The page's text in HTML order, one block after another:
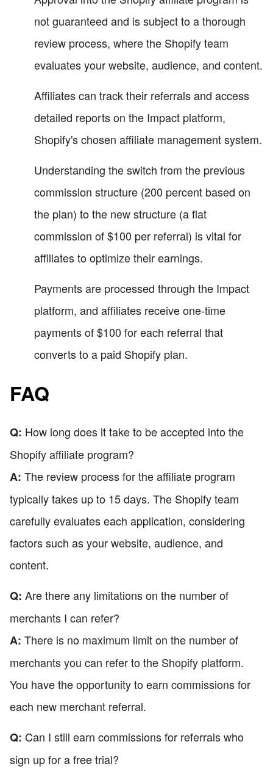
not guaranteed and is subject to a thorough
review process, where the Shopify team
evaluates your website, audience, and content.
Affiliates can track their referrals and access
detailed reports on the Impact platform,
Shopify's chosen affiliate management system.
Understanding the switch from the previous
commission structure (200 percent based on
the plan) to the new structure (a flat
commission of $100 per referral) is vital for
affiliates to optimize their earnings.
Payments are processed through the Impact
platform, and affiliates receive one-time
payments of $100 for each referral that
converts to a paid Shopify plan.
FAQ
Q: How long does it take to be accepted into the
Shopify affiliate program?
A: The review process for the affiliate program
typically takes up to 15 days. The Shopify team
carefully evaluates each application, considering
factors such as your website, audience, and
content.
Q: Are there any limitations on the number of
merchants I can refer?
A: There is no maximum limit on the number of
merchants you can refer to the Shopify platform.
You have the opportunity to earn commissions for
each new merchant referral.
Q: Can I still earn commissions for referrals who
sign up for a free trial?